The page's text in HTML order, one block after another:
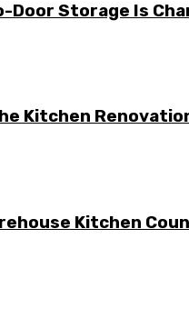
Door Storage Is
Kitchen
Kitchen